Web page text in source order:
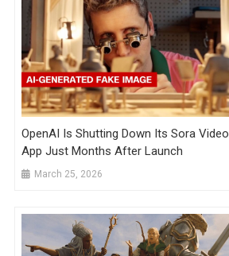
OpenAI Is Shutting Down Its Sora Video
App Just Months After Launch
March 25, 2026